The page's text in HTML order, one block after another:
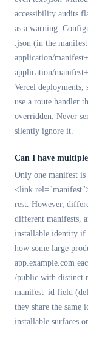
accessibility audits
as a warning.
.json (in the
application/
application/
Vercel deployments,
use a route handler
overridden. Never
silently ignore it.
Can I have
Only one manifest is
<link
rest. However,
different manifests,
installable identity if
how some large
app.example.com
/public with distinct
manifest_id field
they share the
installable surfaces